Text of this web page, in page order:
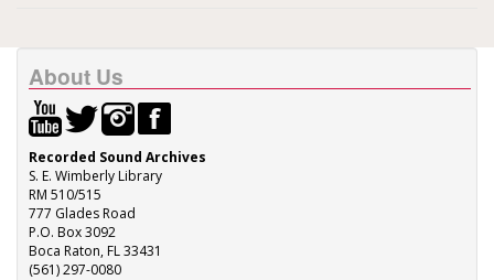
About Us
Recorded Sound Archives
S. E. Wimberly Library
RM 510/515
777 Glades Road
P.O. Box 3092
Boca Raton, FL 33431
(561) 297-0080